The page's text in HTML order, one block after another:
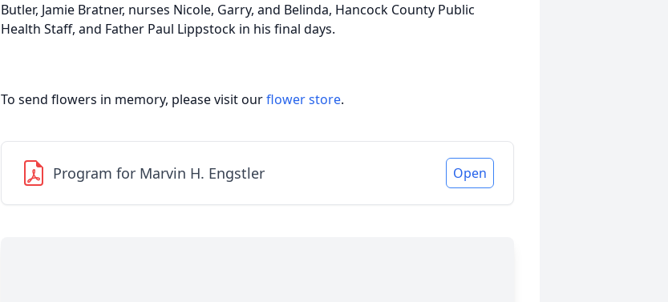
Butler, Jamie Bratner, nurses Nicole, Garry, and Belinda, Hancock County Public
Health Staff, and Father Paul Lippstock in his final days.
To send flowers in memory, please visit ourflower store.
Program for Marvin H. Engstler Open